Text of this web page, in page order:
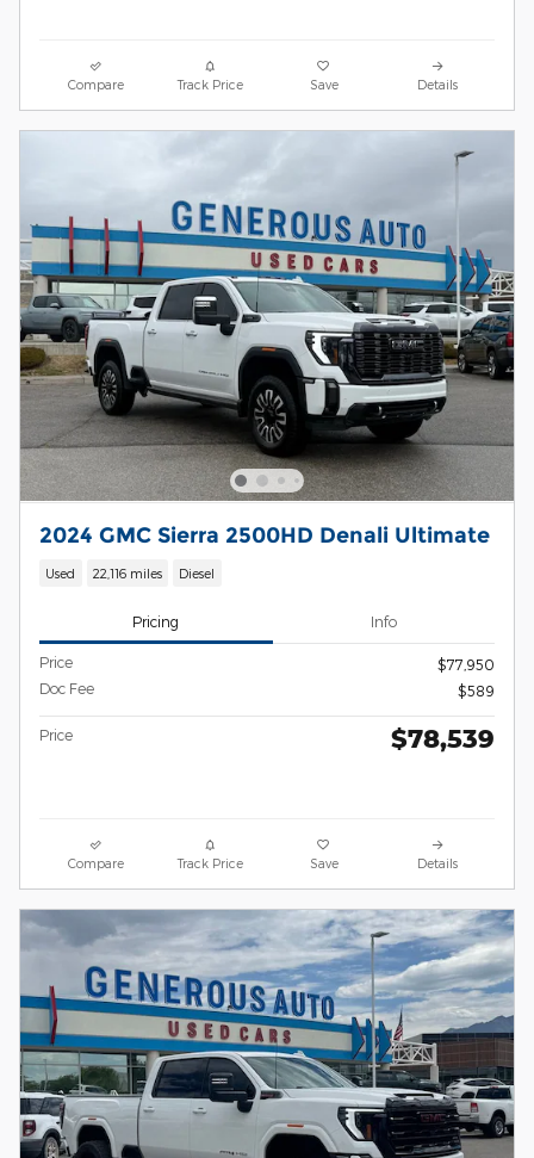
Compare Track Price Save Details
2024 GMC Sierra 2500HD Denali Ultimate
Used 22,116 miles Diesel
Pricing Info
Price
$77,950
Doc Fee
$589
Price $78,539
Compare Track Price Save Details